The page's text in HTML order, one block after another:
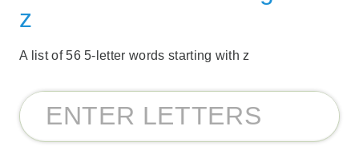
z
A list of 56 5-letter words starting with z